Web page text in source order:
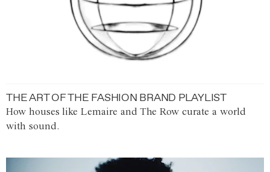
THE ART OF THE FASHION BRAND PLAYLIST
How houses like Lemaire and The Row curate a world
with sound.